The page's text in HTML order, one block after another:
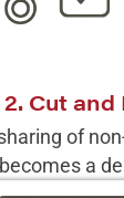
2. Cut and
of
becomes a